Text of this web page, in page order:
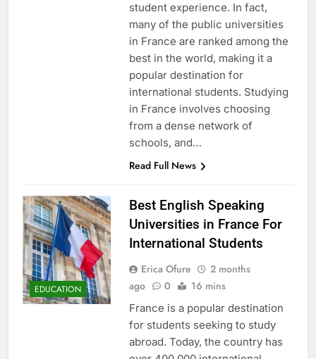
student experience. In fact,
many of the public universities
in France are ranked among the
best in the world, making it a
popular destination for
international students. Studying
in France involves choosing
from a dense network of
schools, and…
Read Full News
EDUCATION
Best English Speaking
Universities in France For
International Students
Erica Ofure
2 months
ago
0 16 mins
France is a popular destination
for students seeking to study
abroad. Today, the country has